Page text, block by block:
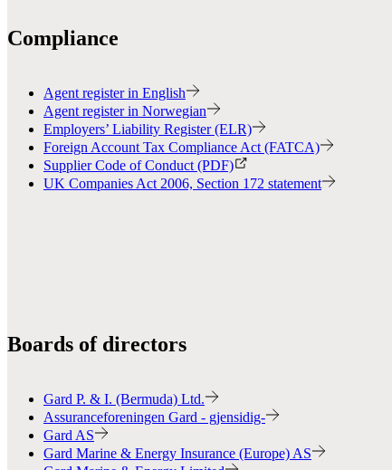
Compliance
Agent register in English
Agent register in Norwegian
Employers’ Liability Register (ELR)
Foreign Account Tax Compliance Act (FATCA)
Supplier Code of Conduct (PDF)
UK Companies Act 2006, Section 172 statement
Boards of directors
Gard P. & I. (Bermuda) Ltd.
Assuranceforeningen Gard - gjensidig-
Gard AS
Gard Marine & Energy Insurance (Europe) AS